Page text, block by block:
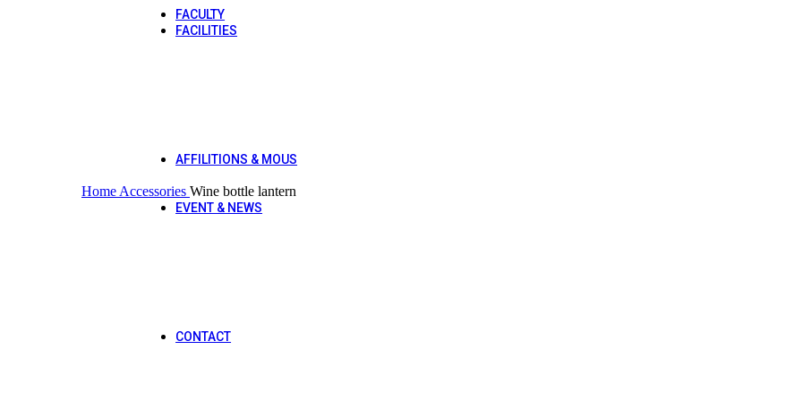
FACULTY
FACILITIES
AFFILITIONS & MOUS
MOUS
EVENT & NEWS
CONTACT
Home Accessories Wine bottle lantern